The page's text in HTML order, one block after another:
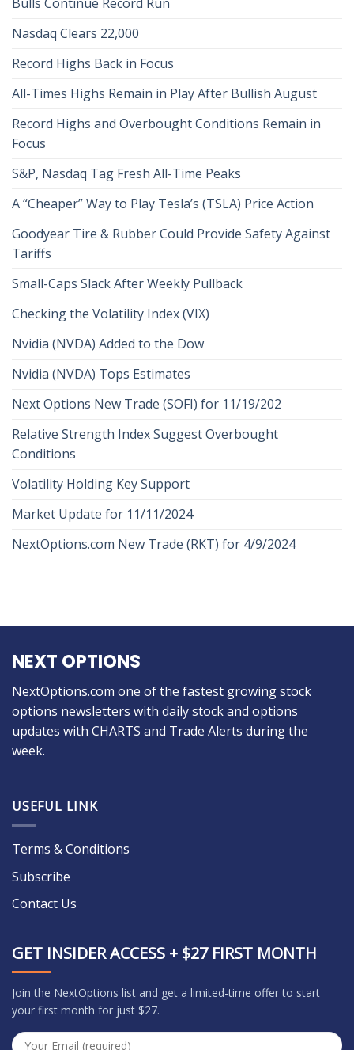
Nasdaq Clears 22,000
Record Highs Back in Focus
All-Times Highs Remain in Play After Bullish August
Record Highs and Overbought Conditions Remain in
Focus
S&P, Nasdaq Tag Fresh All-Time Peaks
A “Cheaper” Way to Play Tesla’s (TSLA) Price Action
Goodyear Tire & Rubber Could Provide Safety Against
Tariffs
Small-Caps Slack After Weekly Pullback
Checking the Volatility Index (VIX)
Nvidia (NVDA) Added to the Dow
Nvidia (NVDA) Tops Estimates
Next Options New Trade (SOFI) for 11/19/202
Relative Strength Index Suggest Overbought
Conditions
Volatility Holding Key Support
Market Update for 11/11/2024
NextOptions.com New Trade (RKT) for 4/9/2024
NEXT OPTIONS
NextOptions.com one of the fastest growing stock
options newsletters with daily stock and options
updates with CHARTS and Trade Alerts during the
week.
USEFUL LINK
Terms & Conditions
Subscribe
Contact Us
GET INSIDER ACCESS + $27 FIRST MONTH
Join the NextOptions list and get a limited-time offer to start
your first month for just $27.